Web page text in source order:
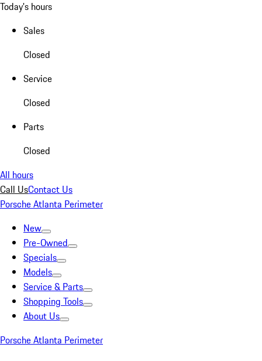
Today's hours
Sales
Closed
Service
Closed
Parts
Closed
All hours
Call UsContact Us
Porsche Atlanta Perimeter
New
Pre-Owned
Specials
Models
Service & Parts
Shopping Tools
About Us
Porsche Atlanta Perimeter